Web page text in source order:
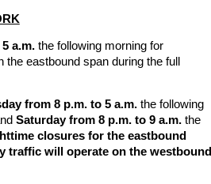
a.m. the following morning for
eastbound span during the full
from 8 p.m. to 5 a.m. the following
Saturday from 8 p.m. to 9 a.m. the
closures for the eastbound
traffic will operate on the westbound